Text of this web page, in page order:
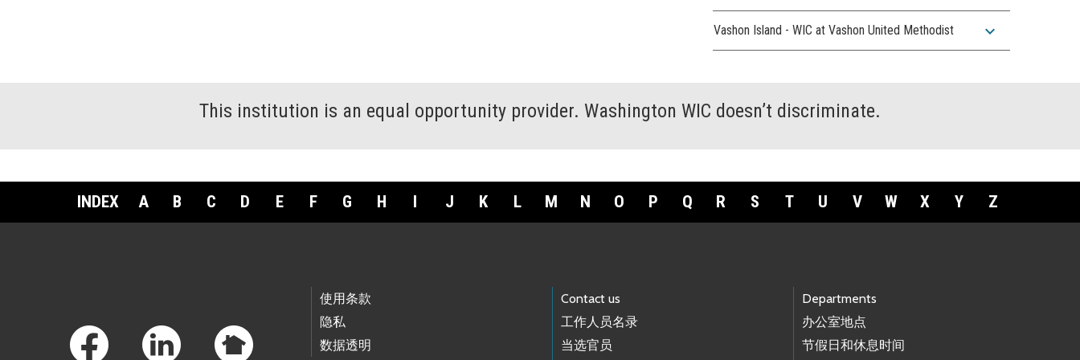
Vashon Island - WIC at Vashon United Methodist expand_more
This institution is an equal opportunity provider. Washington WIC doesn’t discriminate.
INDEX A B C D E F G H I J K L M N O P Q R S T U V W X Y Z
使用条款
隐私
数据透明
Contact us
工作人员名录
当选官员
Departments
办公室地点
节假日和休息时间